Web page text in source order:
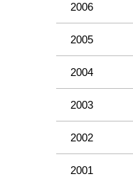
2006
2005
2004
2003
2002
2001